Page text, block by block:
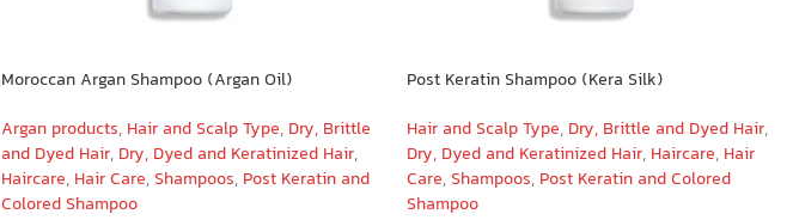
Moroccan Argan Shampoo (Argan Oil)
Argan products, Hair and Scalp Type, Dry, Brittle
and Dyed Hair, Dry, Dyed and Keratinized Hair,
Haircare, Hair Care, Shampoos, Post Keratin and
Colored Shampoo
Post Keratin Shampoo (Kera Silk)
Hair and Scalp Type, Dry, Brittle and Dyed Hair,
Dry, Dyed and Keratinized Hair, Haircare, Hair
Care, Shampoos, Post Keratin and Colored
Shampoo